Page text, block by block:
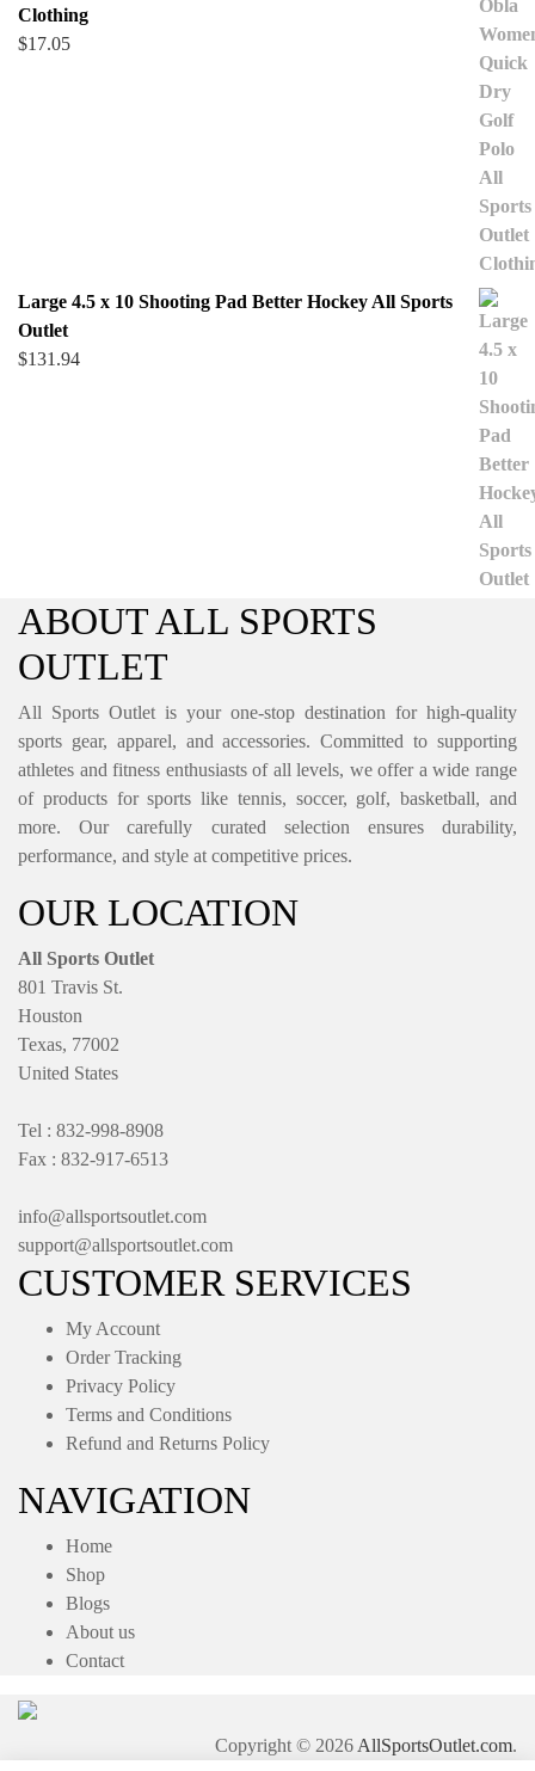
Clothing
$17.05
Large 4.5 x 10 Shooting Pad Better Hockey All Sports
Outlet
$131.94
ABOUT ALL SPORTS
OUTLET
All Sports Outlet is your one-stop destination for high-quality
sports gear, apparel, and accessories. Committed to supporting
athletes and fitness enthusiasts of all levels, we offer a wide range
of products for sports like tennis, soccer, golf, basketball, and
more. Our carefully curated selection ensures durability,
performance, and style at competitive prices.
OUR LOCATION
All Sports Outlet
801 Travis St.
Houston
Texas, 77002
United States
Tel : 832-998-8908
Fax : 832-917-6513
info@allsportsoutlet.com
support@allsportsoutlet.com
CUSTOMER SERVICES
My Account
Order Tracking
Privacy Policy
Terms and Conditions
Refund and Returns Policy
NAVIGATION
Home
Shop
Blogs
About us
Contact
Copyright © 2026 AllSportsOutlet.com.